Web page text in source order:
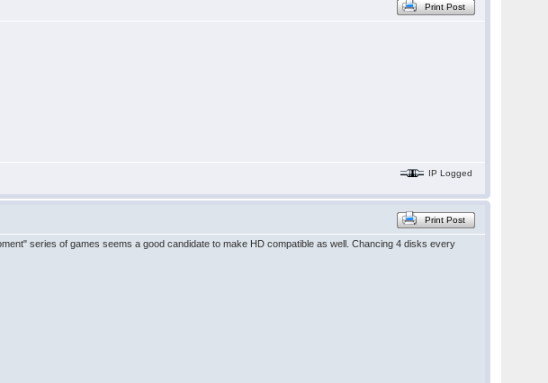
Print Post
IP Logged
Print Post
series of games seems a good candidate to make HD compatible as well. Chancing 4 disks every